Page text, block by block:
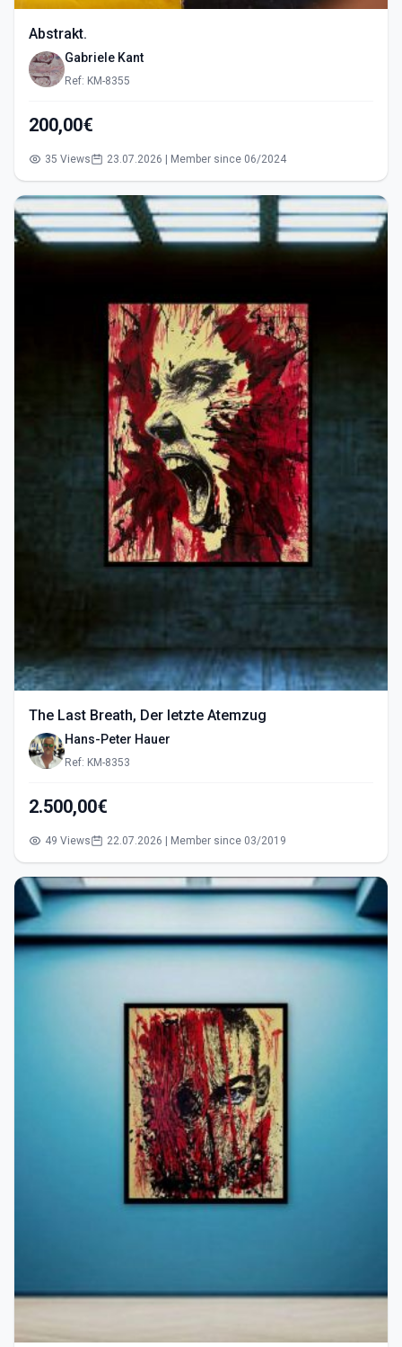
Abstrakt.
Gabriele Kant
Ref: KM-8355
200,00€
35 Views 23.07.2026 | Member since 06/2024
The Last Breath, Der letzte Atemzug
Hans-Peter Hauer
Ref: KM-8353
2.500,00€
49 Views 22.07.2026 | Member since 03/2019